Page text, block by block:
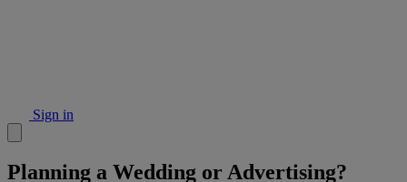
Sign in
Planning a Wedding or Advertising?